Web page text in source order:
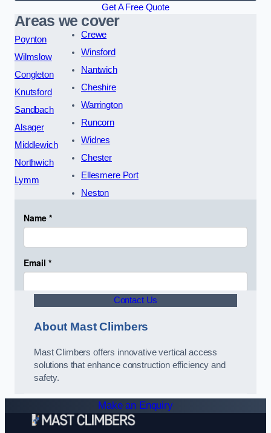
Get A Free Quote
Areas we cover
Poynton
Wilmslow
Congleton
Knutsford
Sandbach
Alsager
Middlewich
Northwich
Lymm
Crewe
Winsford
Nantwich
Cheshire
Warrington
Runcorn
Widnes
Chester
Ellesmere Port
Neston
Contact Us
About Mast Climbers
Mast Climbers offers innovative vertical access
solutions that enhance construction efficiency and
safety.
Make an Enquiry